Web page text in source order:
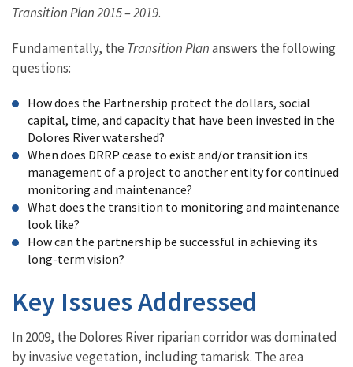
Transition Plan 2015 – 2019.
Fundamentally, the Transition Plananswers the following
questions:
How does the Partnership protect the dollars, social
capital, time, and capacity that have been invested in the
Dolores River watershed?
When does DRRP cease to exist and/or transition its
management of a project to another entity for continued
monitoring and maintenance?
What does the transition to monitoring and maintenance
look like?
How can the partnership be successful in achieving its
long-term vision?
Key Issues Addressed
In 2009, the Dolores River riparian corridor was dominated
by invasive vegetation, including tamarisk. The area